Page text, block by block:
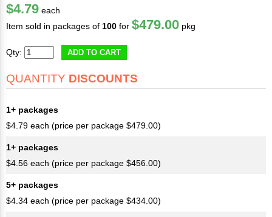
$4.79 each
Item sold in packages of 100 for $479.00 pkg
Qty: ADD TO CART
QUANTITY DISCOUNTS
1+ packages
$4.79 each (price per package $479.00)
1+ packages
$4.56 each (price per package $456.00)
5+ packages
$4.34 each (price per package $434.00)